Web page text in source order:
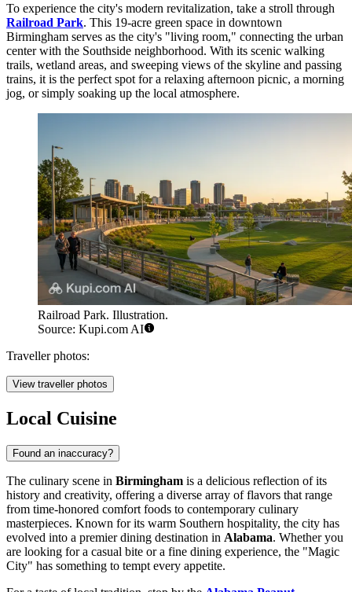
To experience the city's modern revitalization, take a stroll through
Railroad Park. This 19-acre green space in downtown
Birmingham serves as the city's "living room," connecting the urban
center with the Southside neighborhood. With its scenic walking
trails, wetland areas, and sweeping views of the skyline and passing
trains, it is the perfect spot for a relaxing afternoon picnic, a morning
jog, or simply soaking up the local atmosphere.
Railroad Park. Illustration.
Source: Kupi.com AI
Traveller photos:
View traveller photos
Local Cuisine
Found an inaccuracy?
The culinary scene in Birmingham is a delicious reflection of its
history and creativity, offering a diverse array of flavors that range
from time-honored comfort foods to contemporary culinary
masterpieces. Known for its warm Southern hospitality, the city has
evolved into a premier dining destination in Alabama. Whether you
are looking for a casual bite or a fine dining experience, the "Magic
City" has something to tempt every appetite.